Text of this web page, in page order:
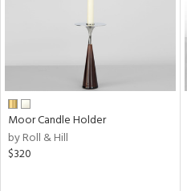
Moor Candle Holder
by Roll & Hill
$320